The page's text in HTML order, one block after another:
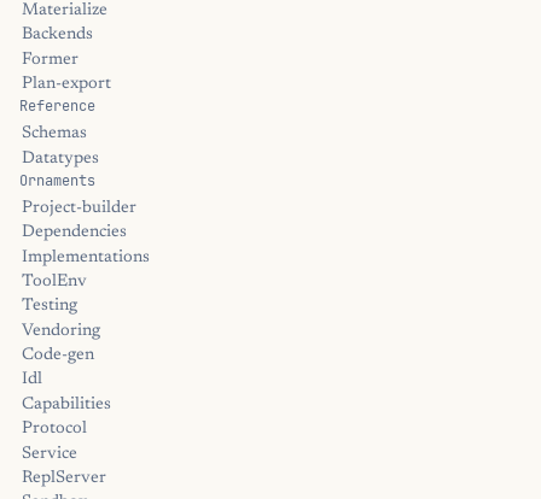
Materialize
Backends
Former
Plan-export
Reference
Schemas
Datatypes
Ornaments
Project-builder
Dependencies
Implementations
ToolEnv
Testing
Vendoring
Code-gen
Idl
Capabilities
Protocol
Service
ReplServer